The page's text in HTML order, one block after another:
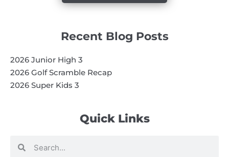
Quick Links
Search
Recent Blog Posts
2026 Junior High 3
2026 Golf Scramble Recap
2026 Super Kids 3